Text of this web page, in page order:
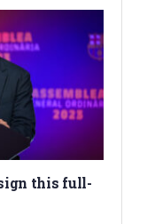
this full-